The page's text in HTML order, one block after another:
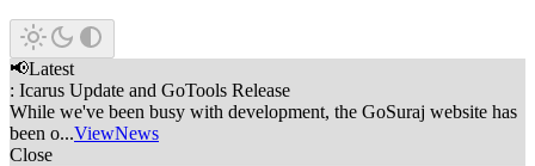
📢Latest
: Icarus Update and GoTools Release
While we've been busy with development, the GoSuraj website has
been o...ViewNews
Close